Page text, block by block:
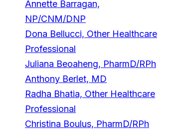
Annette Barragan,
NP/CNM/DNP
Dona Bellucci, Other Healthcare
Professional
Juliana Beoaheng, PharmD/RPh
Anthony Berlet, MD
Radha Bhatia, Other Healthcare
Professional
Christina Boulus, PharmD/RPh